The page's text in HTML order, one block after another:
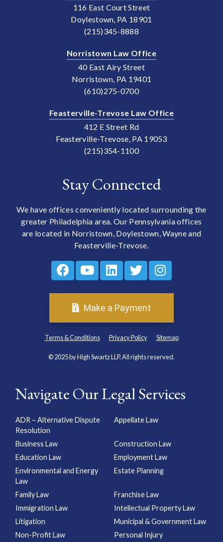
116 East Court Street
Doylestown, PA 18901
(215)345-8888
Norristown Law Office
40 East Airy Street
Norristown, PA 19401
(610)275-0700
Feasterville-Trevose Law Office
412 E Street Rd
Feasterville-Trevose, PA 19053
(215)354-1100
Stay Connected
We have offices conveniently located surrounding the
greater Philadelphia area. Our Pennsylvania offices
are located in Norristown, Doylestown, Wayne and
Feasterville-Trevose.
Make a Payment
Terms & Conditions Privacy Policy Sitemap
© 2025 by High Swartz LLP. All rights reserved.
Navigate Our Legal Services
ADR – Alternative Dispute
Resolution
Appellate Law
Business Law
Construction Law
Education Law
Employment Law
Environmental and Energy
Law
Estate Planning
Family Law
Franchise Law
Immigration Law
Intellectual Property Law
Litigation
Municipal & Government Law
Non-Profit Law
Personal Injury